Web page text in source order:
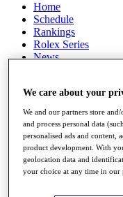
Home
Schedule
Rankings
Rolex Series
News
Stats
Q School
Destinations
Full Schedule
All You Need to
We care about your
We and our partners store
and process personal data
personalised ads and content,
product development. With
geolocation data and
your choice at any time in our